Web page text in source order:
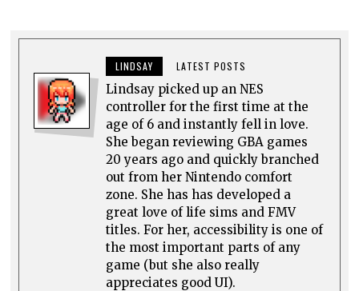
LINDSAY LATEST POSTS
Lindsay picked up an NES
controller for the first time at the
age of 6 and instantly fell in love.
She began reviewing GBA games
20 years ago and quickly branched
out from her Nintendo comfort
zone. She has has developed a
great love of life sims and FMV
titles. For her, accessibility is one of
the most important parts of any
game (but she also really
appreciates good UI).